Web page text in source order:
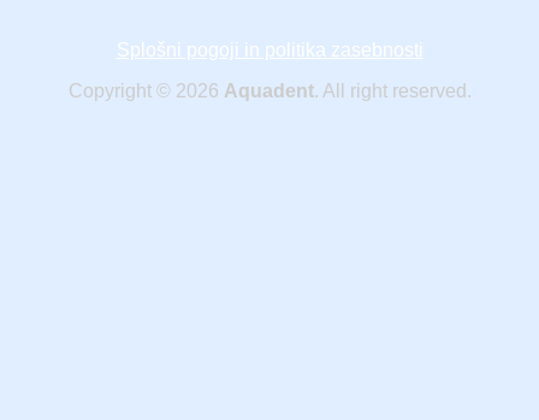
Splošni pogoji in politika zasebnosti
Copyright © 2026 Aquadent. All right reserved.